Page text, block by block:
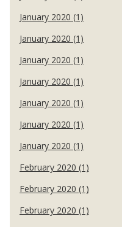
January 2020 (1)
January 2020 (1)
January 2020 (1)
January 2020 (1)
January 2020 (1)
January 2020 (1)
January 2020 (1)
February 2020 (1)
February 2020 (1)
February 2020 (1)